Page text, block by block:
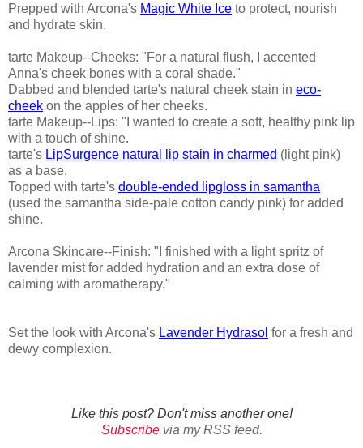
Prepped with Arcona's Magic White Ice to protect, nourish
and hydrate skin.
tarte Makeup--Cheeks: "For a natural flush, I accented
Anna's cheek bones with a coral shade."
Dabbed and blended tarte's natural cheek stain in eco-
cheek on the apples of her cheeks.
tarte Makeup--Lips: "I wanted to create a soft, healthy pink lip
with a touch of shine.
tarte's LipSurgence natural lip stain in charmed (light pink)
as a base.
Topped with tarte's double-ended lipgloss in samantha
(used the samantha side-pale cotton candy pink) for added
shine.
Arcona Skincare--Finish: "I finished with a light spritz of
lavender mist for added hydration and an extra dose of
calming with aromatherapy."
Set the look with Arcona's Lavender Hydrasol for a fresh and
dewy complexion.
Like this post? Don't miss another one!
Subscribevia my RSS feed.